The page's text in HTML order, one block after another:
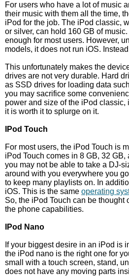
For users who have a lot of music
their music with them all the time,
iPod for the job. The iPod classic,
or silver, can hold 160 GB of
enough for most users. However,
models, it does not run iOS.
This unfortunately makes the
drives are not very durable. Hard
as SSD drives for loading data
you may sacrifice some
power and size of the iPod classic,
it is worth it to splurge on it.
IPod Touch
For most users, the iPod Touch is
iPod Touch comes in 8 GB, 32
you may not be able to take a DJ-
around with you everywhere you
to keep many playlists on. In
iOS. This is the same operating
So, the iPod Touch can be thought
the phone capabilities.
IPod Nano
If your biggest desire in an iPod is
the iPod nano is the right one for
small with a touch screen, stand,
does not have any moving parts